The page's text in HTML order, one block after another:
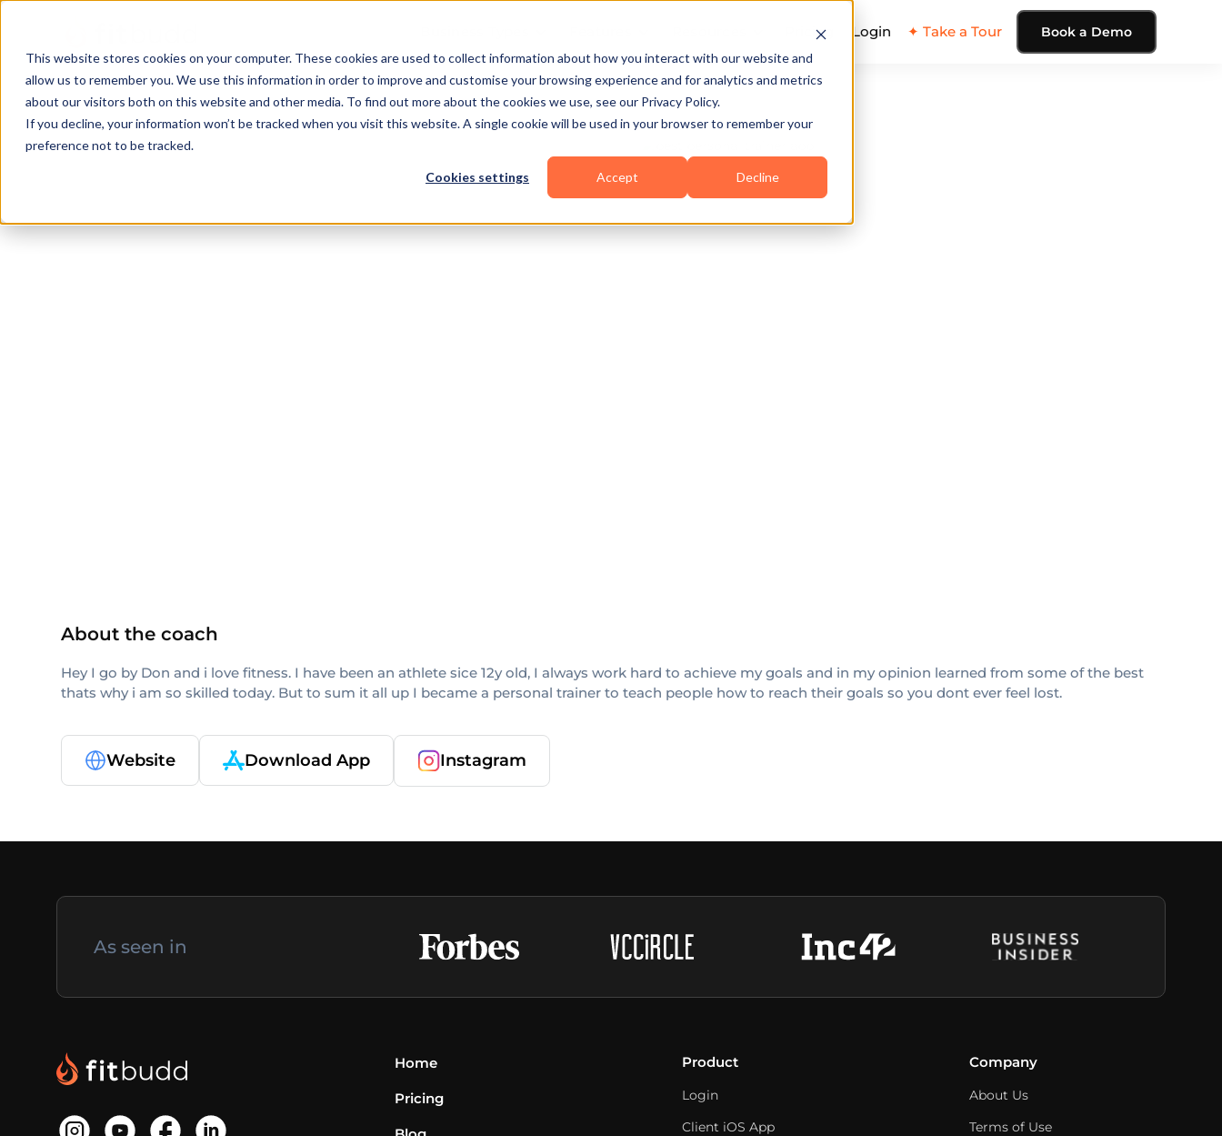
This website stores cookies on your computer. These cookies are used to collect information about how you interact with our website and
allow us to remember you. We use this information in order to improve and customise your browsing experience and for analytics and metrics
about our visitors both on this website and other media. To find out more about the cookies we use, see our Privacy Policy.
If you decline, your information won’t be tracked when you visit this website. A single cookie will be used in your browser to remember your
preference not to be tracked.
Cookies settings Accept Decline
Pricing Login ✦ Take a Tour Book a Demo
West Palm Beach
About the coach
Hey I go by Don and i love fitness. I have been an athlete sice 12y old, I always work hard to achieve my goals and in my opinion learned from some of the best
thats why i am so skilled today. But to sum it all up I became a personal trainer to teach people how to reach their goals so you dont ever feel lost.
Website Download App Instagram
As seen in
Home
Pricing
Product
Login
Client iOS App
Company
About Us
Terms of Use